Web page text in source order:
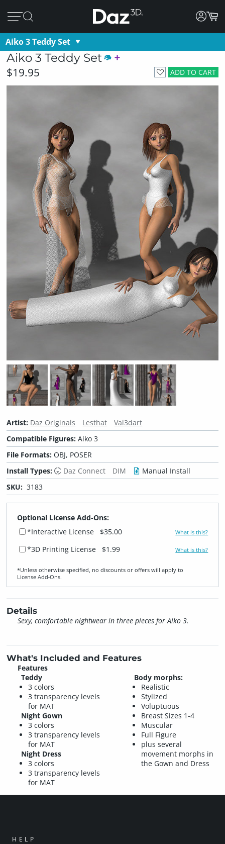
Aiko 3 Teddy Set
Aiko 3 Teddy Set
ADD TO CART
$19.95
Artist: Daz Originals Lesthat
Val3dart
Compatible Figures:Aiko 3
File Formats:OBJ, POSER
Install Types:
Daz Connect DIM
Manual Install
SKU: 3183
Optional License Add-Ons:
*Interactive License
$35.00 What is this?
*3D Printing License $1.99 What is this?
*Unless otherwise specified, no discounts or offers will apply to
License Add‑Ons.
Details
Sexy, comfortable nightwear in three pieces for Aiko 3.
What's Included and Features
Features
Teddy
3 colors
3 transparency levels
for MAT
Night Gown
3 colors
3 transparency levels
for MAT
Night Dress
3 colors
3 transparency levels
for MAT
Body morphs:
Realistic
Stylized
Voluptuous
Breast Sizes 1-4
Muscular
Full Figure
plus several
movement morphs in
the Gown and Dress
HELP